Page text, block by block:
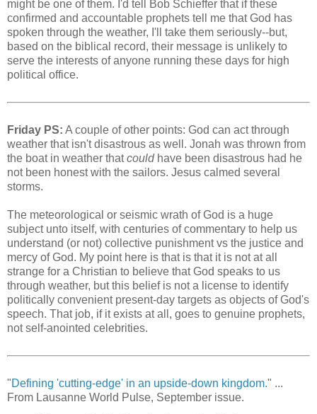
might be one of them. I'd tell Bob Schieffer that if these
confirmed and accountable prophets tell me that God has
spoken through the weather, I'll take them seriously--but,
based on the biblical record, their message is unlikely to
serve the interests of anyone running these days for high
political office.
Friday PS: A couple of other points: God can act through
weather that isn't disastrous as well. Jonah was thrown from
the boat in weather thatcouldhave been disastrous had he
not been honest with the sailors. Jesus calmed several
storms.
The meteorological or seismic wrath of God is a huge
subject unto itself, with centuries of commentary to help us
understand (or not) collective punishment vs the justice and
mercy of God. My point here is that is that it is not at all
strange for a Christian to believe that God speaks to us
through weather, but this belief is not a license to identify
politically convenient present-day targets as objects of God's
speech. That job, if it exists at all, goes to genuine prophets,
not self-anointed celebrities.
"Defining 'cutting-edge' in an upside-down kingdom." ...
From Lausanne World Pulse, September issue.